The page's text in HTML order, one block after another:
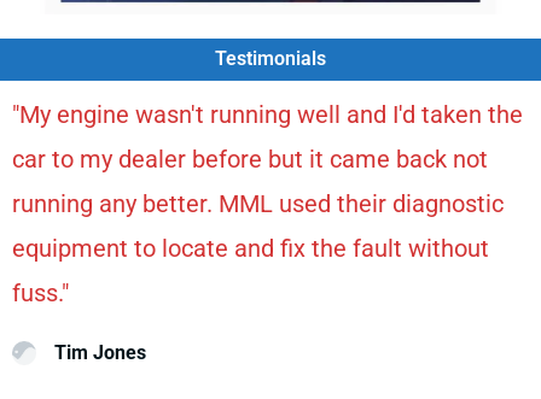
Testimonials
"My engine wasn't running well and I'd taken the
car to my dealer before but it came back not
running any better. MML used their diagnostic
equipment to locate and fix the fault without
fuss."
Tim Jones